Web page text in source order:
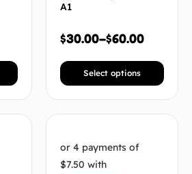
A1
$30.00–$60.00
Select options